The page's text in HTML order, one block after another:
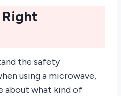
Right
the safety
using a microwave,
about what kind of